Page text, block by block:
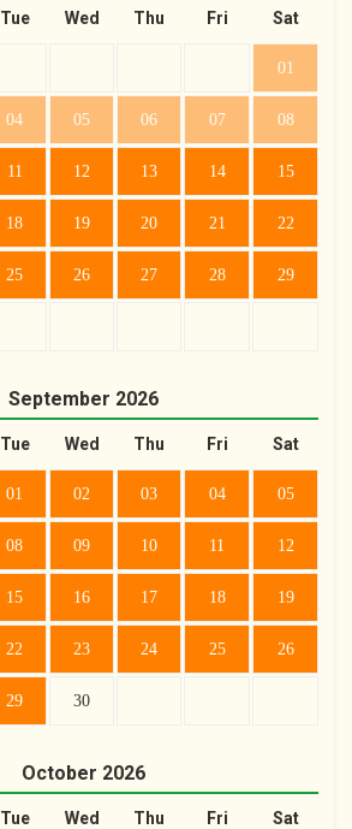
Tue Wed Thu Fri Sat
01
04 05 06 07 08
11 12 13 14 15
18 19 20 21 22
25 26 27 28 29
September 2026
Tue Wed Thu Fri Sat
01 02 03 04 05
08 09 10 11 12
15 16 17 18 19
22 23 24 25 26
29 30
October 2026
Tue Wed Thu Fri Sat